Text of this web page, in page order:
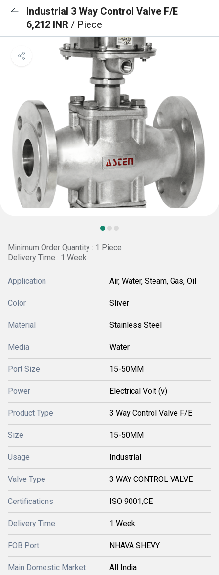
Industrial 3 Way Control Valve F/E
6,212 INR / Piece
Minimum Order Quantity : 1 Piece
Delivery Time : 1 Week
Application Air, Water, Steam, Gas, Oil
Color Sliver
Material Stainless Steel
Media Water
Port Size 15-50MM
Power Electrical Volt (v)
Product Type 3 Way Control Valve F/E
Size 15-50MM
Usage Industrial
Valve Type 3 WAY CONTROL VALVE
Certifications ISO 9001,CE
Delivery Time 1 Week
FOB Port NHAVA SHEVY
Main Domestic Market All India